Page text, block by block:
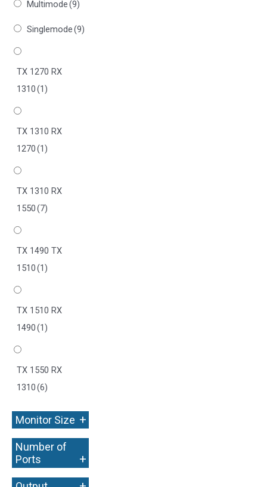
Multimode(9)
Singlemode(9)
TX 1270 RX
1310(1)
TX 1310 RX
1270(1)
TX 1310 RX
1550(7)
TX 1490 TX
1510(1)
TX 1510 RX
1490(1)
TX 1550 RX
1310(6)
Monitor Size +
Number of
Ports
+